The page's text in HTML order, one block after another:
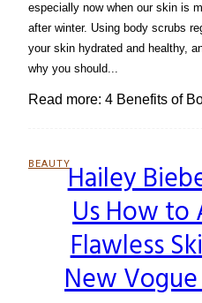
especially now when our skin is
after winter. Using body scrubs
your skin hydrated and healthy,
why you should...
Read more: 4 Benefits of
BEAUTY
Section
Heading
Hailey
Us How to
Flawless
New